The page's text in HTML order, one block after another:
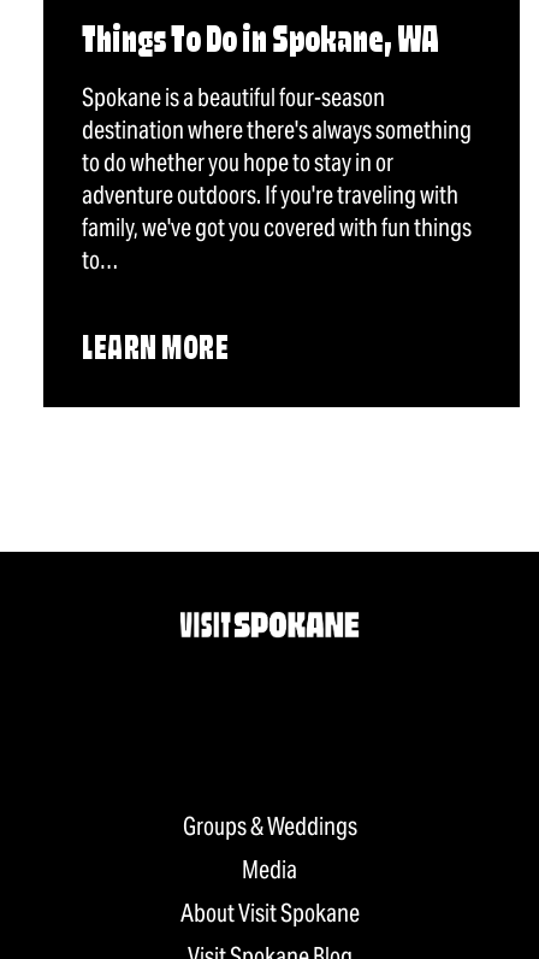
Things To Do in Spokane, WA
Spokane is a beautiful four-season
destination where there's always something
to do whether you hope to stay in or
adventure outdoors. If you're traveling with
family, we've got you covered with fun things
to…
LEARN MORE
Groups & Weddings
Media
About Visit Spokane